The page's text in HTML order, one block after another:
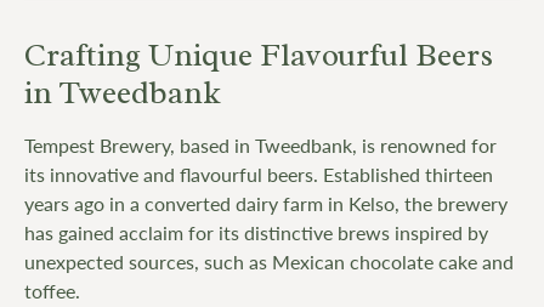
Crafting Unique Flavourful Beers
in Tweedbank
Tempest Brewery, based in Tweedbank, is renowned for
its innovative and flavourful beers. Established thirteen
years ago in a converted dairy farm in Kelso, the brewery
has gained acclaim for its distinctive brews inspired by
unexpected sources, such as Mexican chocolate cake and
toffee.